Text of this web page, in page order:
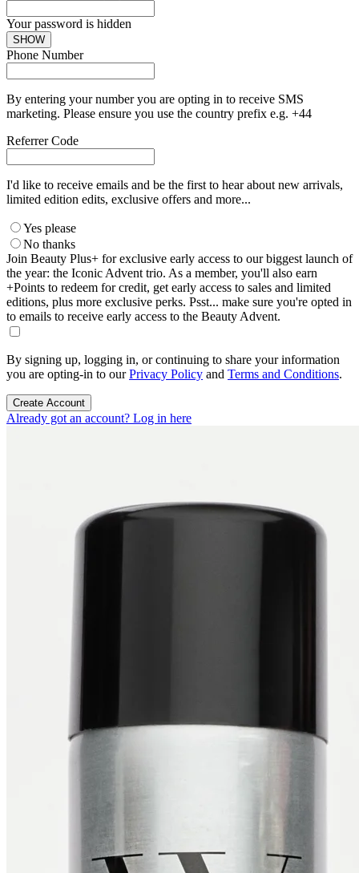
Your password is hidden
SHOW
Phone Number
By entering your number you are opting in to receive SMS
marketing. Please ensure you use the country prefix e.g. +44
Referrer Code
I'd like to receive emails and be the first to hear about new arrivals,
limited edition edits, exclusive offers and more...
Yes please
No thanks
Join Beauty Plus+ for exclusive early access to our biggest launch of
the year: the Iconic Advent trio. As a member, you'll also earn
+Points to redeem for credit, get early access to sales and limited
editions, plus more exclusive perks. Psst... make sure you're opted in
to emails to receive early access to the Beauty Advent.
By signing up, logging in, or continuing to share your information
you are opting-in to ourPrivacy Policy and Terms and Conditions.
Create Account
Already got an account? Log in here